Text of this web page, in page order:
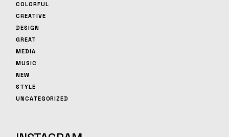
COLORFUL
CREATIVE
DESIGN
GREAT
MEDIA
MUSIC
NEW
STYLE
UNCATEGORIZED